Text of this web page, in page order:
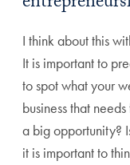
I think about this
It is important to
to spot what your
business that
a big opportunity?
it is important to